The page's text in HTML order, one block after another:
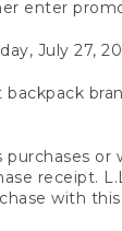
enter
July 27,
purchases
receipt.
with